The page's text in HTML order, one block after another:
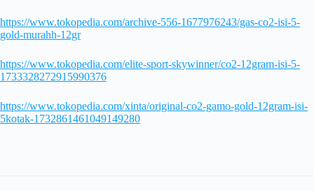
https://www.tokopedia.com/archive-556-1677976243/gas-co2-isi-5-
gold-murahh-12gr
https://www.tokopedia.com/elite-sport-skywinner/co2-12gram-isi-5-
1733328272915990376
https://www.tokopedia.com/xinta/original-co2-gamo-gold-12gram-isi-
5kotak-1732861461049149280